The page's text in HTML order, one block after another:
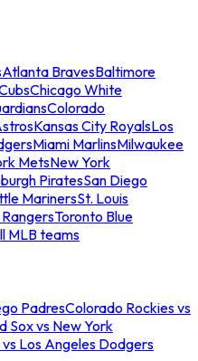
Atlanta BravesBaltimore
Chicago White
Colorado
Kansas City RoyalsLos
Miami MarlinsMilwaukee
MetsNew York
PiratesSan Diego
MarinersSt. Louis
Toronto Blue
MLB teams
PadresColorado Rockies vs
Sox vs New York
Los Angeles Dodgers